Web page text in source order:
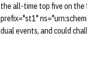
the all-time top five on the
prefix="st1"
dual events, and could